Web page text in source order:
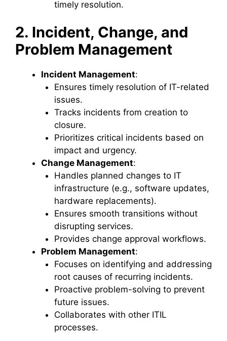
timely resolution.
2. Incident, Change, and
Problem Management
Incident Management:
Ensures timely resolution of IT-related
issues.
Tracks incidents from creation to
closure.
Prioritizes critical incidents based on
impact and urgency.
Change Management:
Handles planned changes to IT
infrastructure (e.g., software updates,
hardware replacements).
Ensures smooth transitions without
disrupting services.
Provides change approval workflows.
Problem Management:
Focuses on identifying and addressing
root causes of recurring incidents.
Proactive problem-solving to prevent
future issues.
Collaborates with other ITIL
processes.